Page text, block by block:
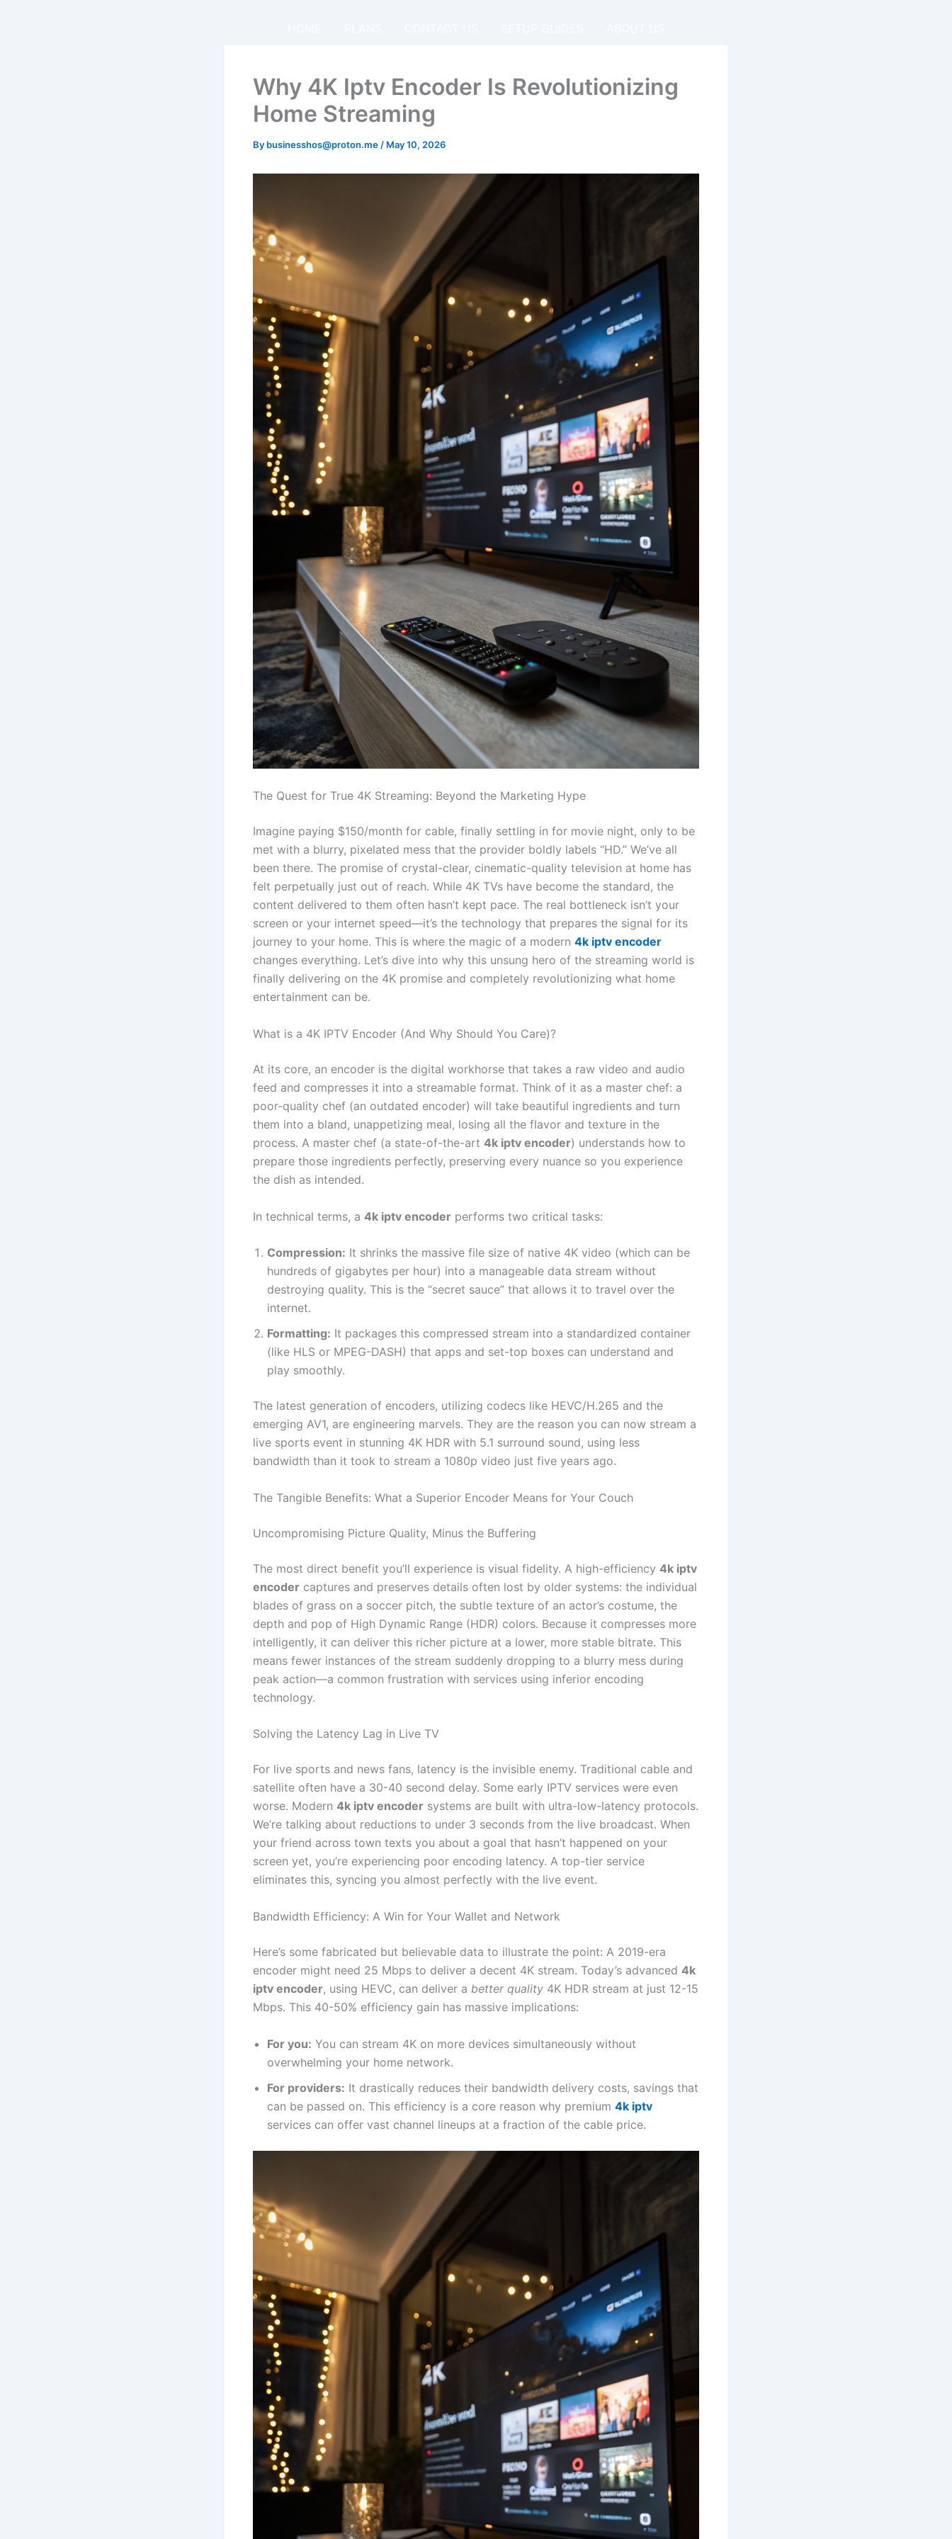
Why 4K Iptv Encoder Is Revolutionizing
Home Streaming
By businesshos@proton.me / May 10, 2026
The Quest for True 4K Streaming: Beyond the Marketing Hype
Imagine paying $150/month for cable, finally settling in for movie night, only to be
met with a blurry, pixelated mess that the provider boldly labels “HD.” We’ve all
been there. The promise of crystal-clear, cinematic-quality television at home has
felt perpetually just out of reach. While 4K TVs have become the standard, the
content delivered to them often hasn’t kept pace. The real bottleneck isn’t your
screen or your internet speed—it’s the technology that prepares the signal for its
journey to your home. This is where the magic of a modern 4k iptv encoder
changes everything. Let’s dive into why this unsung hero of the streaming world is
finally delivering on the 4K promise and completely revolutionizing what home
entertainment can be.
What is a 4K IPTV Encoder (And Why Should You Care)?
At its core, an encoder is the digital workhorse that takes a raw video and audio
feed and compresses it into a streamable format. Think of it as a master chef: a
poor-quality chef (an outdated encoder) will take beautiful ingredients and turn
them into a bland, unappetizing meal, losing all the flavor and texture in the
process. A master chef (a state-of-the-art 4k iptv encoder) understands how to
prepare those ingredients perfectly, preserving every nuance so you experience
the dish as intended.
In technical terms, a 4k iptv encoder performs two critical tasks:
Compression: It shrinks the massive file size of native 4K video (which can be
hundreds of gigabytes per hour) into a manageable data stream without
destroying quality. This is the “secret sauce” that allows it to travel over the
internet.
Formatting: It packages this compressed stream into a standardized container
(like HLS or MPEG-DASH) that apps and set-top boxes can understand and
play smoothly.
The latest generation of encoders, utilizing codecs like HEVC/H.265 and the
emerging AV1, are engineering marvels. They are the reason you can now stream a
live sports event in stunning 4K HDR with 5.1 surround sound, using less
bandwidth than it took to stream a 1080p video just five years ago.
The Tangible Benefits: What a Superior Encoder Means for Your Couch
Uncompromising Picture Quality, Minus the Buffering
The most direct benefit you’ll experience is visual fidelity. A high-efficiency 4k iptv
encoder captures and preserves details often lost by older systems: the individual
blades of grass on a soccer pitch, the subtle texture of an actor’s costume, the
depth and pop of High Dynamic Range (HDR) colors. Because it compresses more
intelligently, it can deliver this richer picture at a lower, more stable bitrate. This
means fewer instances of the stream suddenly dropping to a blurry mess during
peak action—a common frustration with services using inferior encoding
technology.
Solving the Latency Lag in Live TV
For live sports and news fans, latency is the invisible enemy. Traditional cable and
satellite often have a 30-40 second delay. Some early IPTV services were even
worse. Modern 4k iptv encoder systems are built with ultra-low-latency protocols.
We’re talking about reductions to under 3 seconds from the live broadcast. When
your friend across town texts you about a goal that hasn’t happened on your
screen yet, you’re experiencing poor encoding latency. A top-tier service
eliminates this, syncing you almost perfectly with the live event.
Bandwidth Efficiency: A Win for Your Wallet and Network
Here’s some fabricated but believable data to illustrate the point: A 2019-era
encoder might need 25 Mbps to deliver a decent 4K stream. Today’s advanced 4k
iptv encoder, using HEVC, can deliver a better quality 4K HDR stream at just 12-15
Mbps. This 40-50% efficiency gain has massive implications:
For you: You can stream 4K on more devices simultaneously without
overwhelming your home network.
For providers: It drastically reduces their bandwidth delivery costs, savings that
can be passed on. This efficiency is a core reason why premium 4k iptv
services can offer vast channel lineups at a fraction of the cable price.